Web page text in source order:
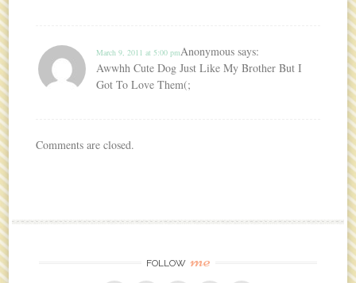
Anonymous says:
March 9, 2011 at 5:00 pm
Awwhh Cute Dog Just Like My Brother But I
Got To Love Them(;
Comments are closed.
FOLLOW me